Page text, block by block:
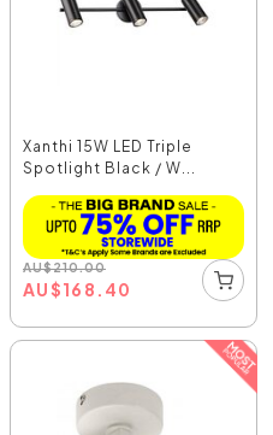
Xanthi 15W LED Triple
Spotlight Black / W...
AU$210.00
AU$168.40